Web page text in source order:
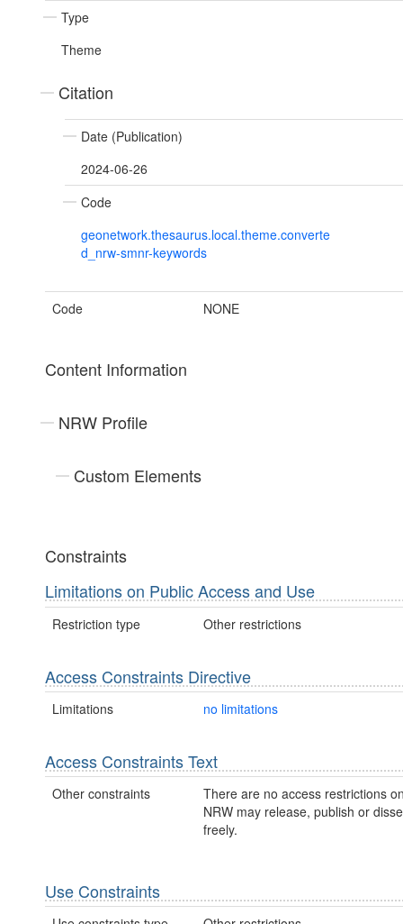
Type
Theme
Citation
Date (Publication)
2024-06-26
Code
geonetwork.thesaurus.local.theme.converte
d_nrw-smnr-keywords
Code NONE
Content Information
NRW Profile
Custom Elements
Constraints
Limitations on Public Access and Use
Restriction type Other restrictions
Access Constraints Directive
Limitations no limitations
Access Constraints Text
Other constraints
There are no access restrictions
NRW may release, publish or
freely.
Use Constraints